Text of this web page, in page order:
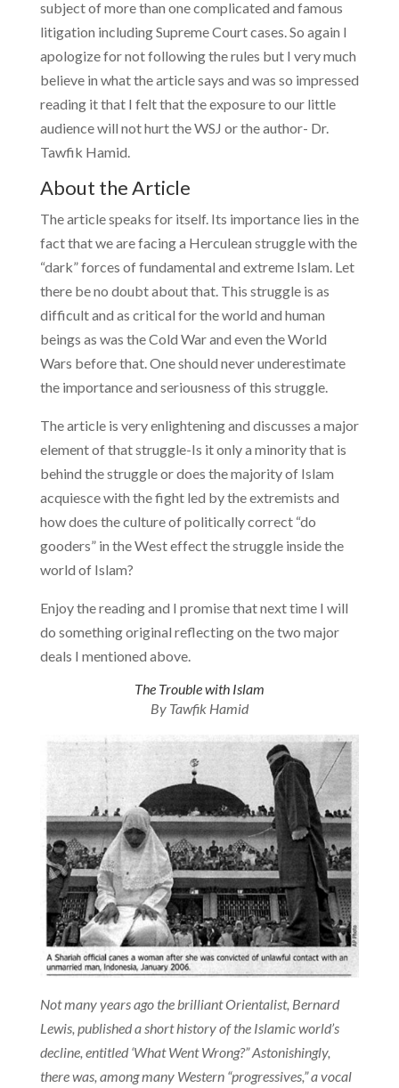
subject of more than one complicated and famous
litigation including Supreme Court cases. So again I
apologize for not following the rules but I very much
believe in what the article says and was so impressed
reading it that I felt that the exposure to our little
audience will not hurt the WSJ or the author- Dr.
Tawfik Hamid.
About the Article
The article speaks for itself. Its importance lies in the
fact that we are facing a Herculean struggle with the
“dark” forces of fundamental and extreme Islam. Let
there be no doubt about that. This struggle is as
difficult and as critical for the world and human
beings as was the Cold War and even the World
Wars before that. One should never underestimate
the importance and seriousness of this struggle.
The article is very enlightening and discusses a major
element of that struggle-Is it only a minority that is
behind the struggle or does the majority of Islam
acquiesce with the fight led by the extremists and
how does the culture of politically correct “do
gooders” in the West effect the struggle inside the
world of Islam?
Enjoy the reading and I promise that next time I will
do something original reflecting on the two major
deals I mentioned above.
The Trouble with Islam
By Tawfik Hamid
Not many years ago the brilliant Orientalist, Bernard
Lewis, published a short history of the Islamic world’s
decline, entitled ‘What Went Wrong?” Astonishingly,
there was, among many Western “progressives,” a vocal